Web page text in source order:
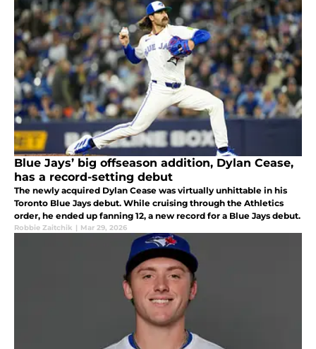
Blue Jays’ big offseason addition, Dylan Cease,
has a record-setting debut
The newly acquired Dylan Cease was virtually unhittable in his
Toronto Blue Jays debut. While cruising through the Athletics
order, he ended up fanning 12, a new record for a Blue Jays debut.
Robbie Zaitchik | Mar 29, 2026